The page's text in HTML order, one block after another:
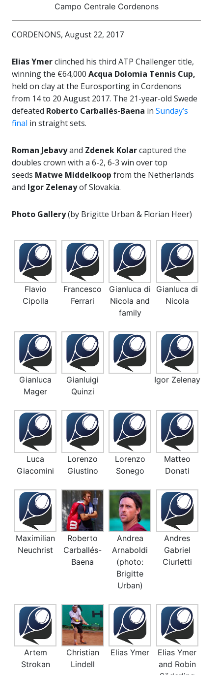
Campo Centrale Cordenons
CORDENONS, August 22, 2017
Elias Ymerclinched his third ATP Challenger title,
winning the €64,000 Acqua Dolomia Tennis Cup,
held on clay at the Eurosporting in Cordenons
from 14 to 20 August 2017. The 21-year-old Swede
defeated Roberto Carballés-Baena in Sunday’s
final in straight sets.
Roman Jebavyand Zdenek Kolarcaptured the
doubles crown with a 6-2, 6-3 win over top
seeds Matwe Middelkoop from the Netherlands
and Igor Zelenayof Slovakia.
Photo Gallery(by Brigitte Urban & Florian Heer)
Flavio
Cipolla
Francesco
Ferrari
Gianluca di
Nicola and
family
Gianluca di
Nicola
Gianluca
Mager
Gianluigi
Quinzi
Igor Zelenay
Luca
Giacomini
Lorenzo
Giustino
Lorenzo
Sonego
Matteo
Donati
Maximilian
Neuchrist
Roberto
Carballés-
Baena
Andrea
Arnaboldi
(photo:
Brigitte
Urban)
Andres
Gabriel
Ciurletti
Artem
Strokan
Christian
Lindell
Elias Ymer
Elias Ymer
and Robin